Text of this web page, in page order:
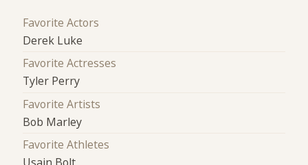
Favorite Actors
Derek Luke
Favorite Actresses
Tyler Perry
Favorite Artists
Bob Marley
Favorite Athletes